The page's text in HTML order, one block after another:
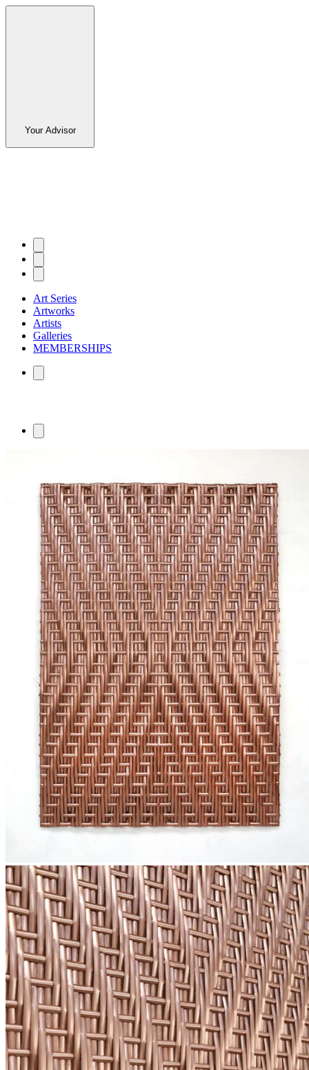
Your Advisor
Art Series
Artworks
Artists
Galleries
MEMBERSHIPS